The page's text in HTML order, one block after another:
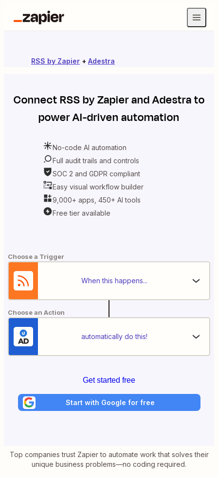
RSS by Zapier + Adestra
ConnectRSS by ZapierandAdestrato
power AI-driven automation
No-code AI automation
Full audit trails and controls
SOC 2 and GDPR compliant
Easy visual workflow builder
9,000+ apps, 450+ AI tools
Free tier available
Choose a Trigger
When this happens...
Choose an Action
automatically do this!
Get started free
Start with Google for free
Top companies trust Zapier to automate work that solves their
unique business problems—no coding required.